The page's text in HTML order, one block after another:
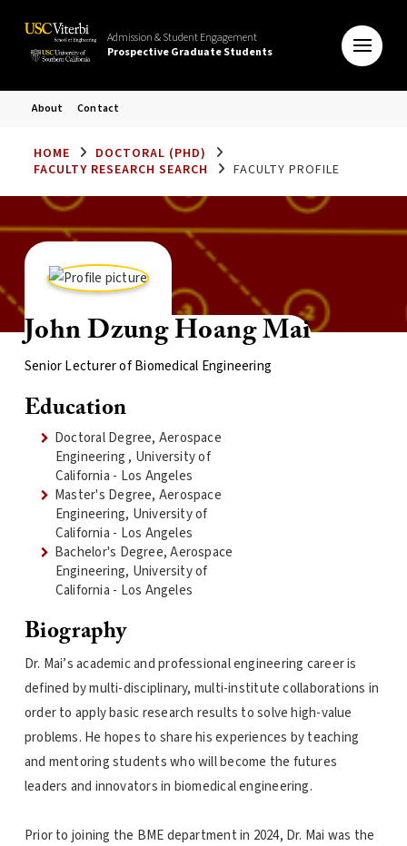
Admission & Student Engagement
Prospective Graduate Students
About Contact
HOME
DOCTORAL (PHD)
FACULTY RESEARCH SEARCH
FACULTY PROFILE
John Dzung Hoang Mai
Senior Lecturer of Biomedical Engineering
Education
Doctoral Degree, Aerospace
Engineering , University of
California - Los Angeles
Master's Degree, Aerospace
Engineering, University of
California - Los Angeles
Bachelor's Degree, Aerospace
Engineering, University of
California - Los Angeles
Biography
Dr. Mai’s academic and professional engineering career is
defined by multi-disciplinary, multi-institute collaborations in
order to apply basic research results to solve high-value
problems. He hopes to share his experiences by teaching
and mentoring students who will become the futures
leaders and innovators in biomedical engineering.
Prior to joining the BME department in 2024, Dr. Mai was the